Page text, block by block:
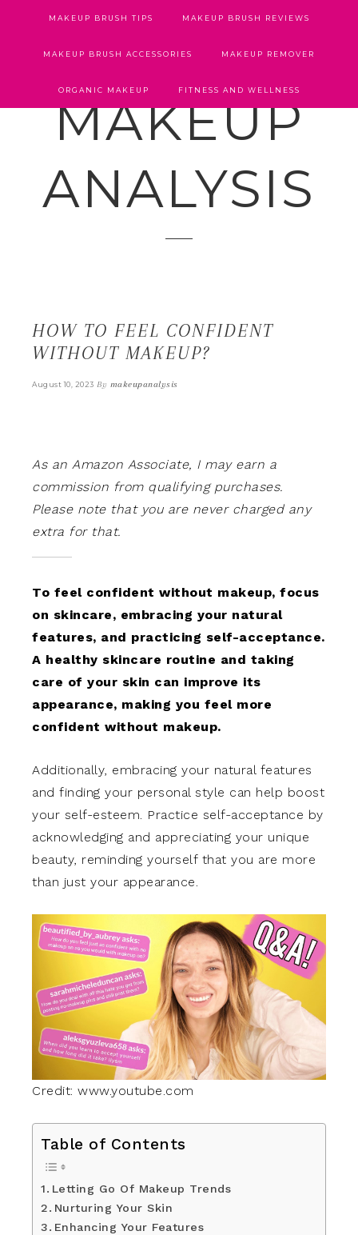
MAKEUP BRUSH TIPS MAKEUP BRUSH REVIEWS
MAKEUP BRUSH ACCESSORIES MAKEUP REMOVER
ORGANIC MAKEUP FITNESS AND WELLNESS
MAKEUP
ANALYSIS
HOW TO FEEL CONFIDENT
WITHOUT MAKEUP?
August 10, 2023 By makeupanalysis
As an Amazon Associate, I may earn a
commission from qualifying purchases.
Please note that you are never charged any
extra for that.
To feel confident without makeup, focus
on skincare, embracing your natural
features, and practicing self-acceptance.
A healthy skincare routine and taking
care of your skin can improve its
appearance, making you feel more
confident without makeup.
Additionally, embracing your natural features
and finding your personal style can help boost
your self-esteem. Practice self-acceptance by
acknowledging and appreciating your unique
beauty, reminding yourself that you are more
than just your appearance.
Credit: www.youtube.com
Table of Contents
Letting Go Of Makeup Trends
Nurturing Your Skin
Enhancing Your Features